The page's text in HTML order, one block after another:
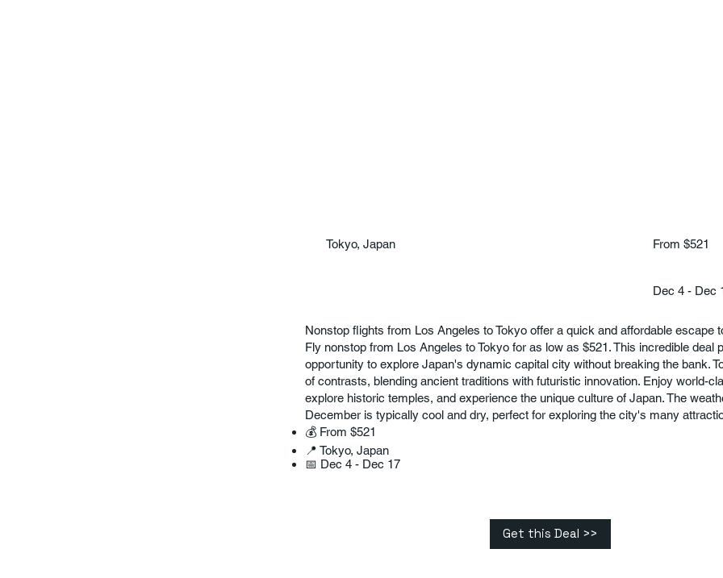
Tokyo, Japan From $521
Dec 4 - Dec
Nonstop flights from Los Angeles to Tokyo offer a quick and affordable escape
Fly nonstop from Los Angeles to Tokyo for as low as $521. This incredible deal
opportunity to explore Japan's dynamic capital city without breaking the bank.
of contrasts, blending ancient traditions with futuristic innovation. Enjoy world-
explore historic temples, and experience the unique culture of Japan. The
December is typically cool and dry, perfect for exploring the city's many
💰 From $521
📍 Tokyo, Japan
📅 Dec 4 - Dec 17
Get this Deal >>